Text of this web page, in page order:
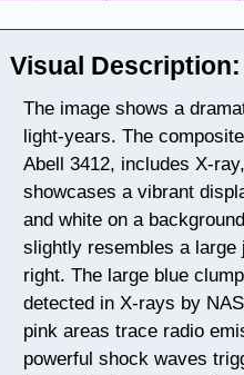
Visual Description:
The image shows a
light-years. The
Abell 3412, includes X-
showcases a vibrant
and white on a
slightly resembles a
right. The large blue
detected in X-rays by
pink areas trace radio
powerful shock waves